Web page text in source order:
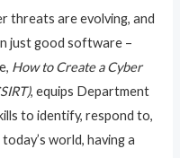
threats are evolving, and
just good software –
How to Create a Cyber
, equips Department
to identify, respond to,
world, having a